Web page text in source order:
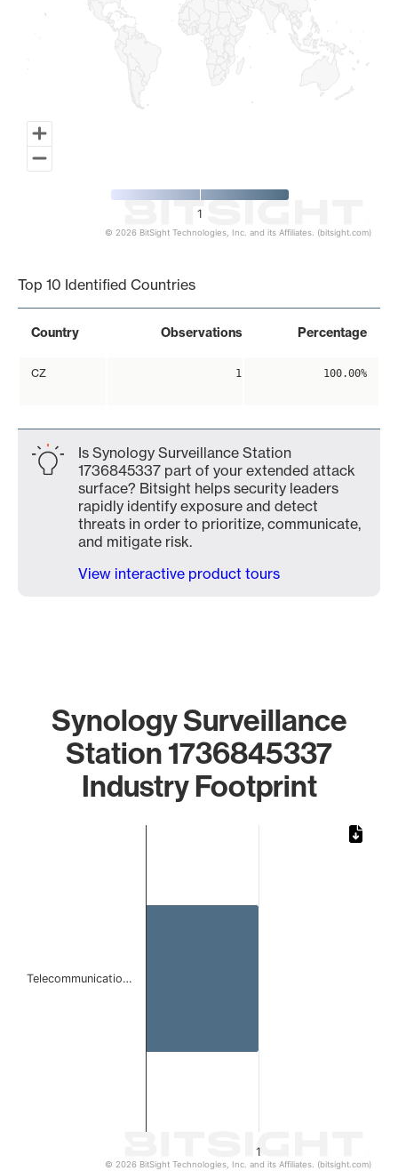
1
© 2026 BitSight Technologies, Inc. and its Affiliates. (bitsight.com)
Top 10 Identified Countries
Country Observations Percentage
CZ 1 100.00%
Is Synology Surveillance Station
1736845337 part of your extended attack
surface? Bitsight helps security leaders
rapidly identify exposure and detect
threats in order to prioritize, communicate,
and mitigate risk.
View interactive product tours
Synology Surveillance
Station 1736845337
Industry Footprint
1
Telecommunicatio…
© 2026 BitSight Technologies, Inc. and its Affiliates. (bitsight.com)